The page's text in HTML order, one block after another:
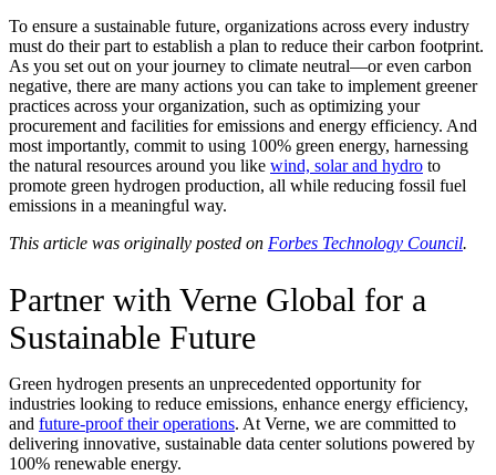
To ensure a sustainable future, organizations across every industry
must do their part to establish a plan to reduce their carbon footprint.
As you set out on your journey to climate neutral—or even carbon
negative, there are many actions you can take to implement greener
practices across your organization, such as optimizing your
procurement and facilities for emissions and energy efficiency. And
most importantly, commit to using 100% green energy, harnessing
the natural resources around you like wind, solar and hydro to
promote green hydrogen production, all while reducing fossil fuel
emissions in a meaningful way.
This article was originally posted on Forbes Technology Council.
Partner with Verne Global for a
Sustainable Future
Green hydrogen presents an unprecedented opportunity for
industries looking to reduce emissions, enhance energy efficiency,
and future-proof their operations. At Verne, we are committed to
delivering innovative, sustainable data center solutions powered by
100% renewable energy.